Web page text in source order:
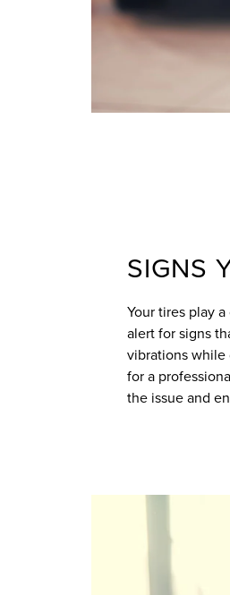
SIGNS
Your tires play
alert for signs
vibrations while
for a
the issue and